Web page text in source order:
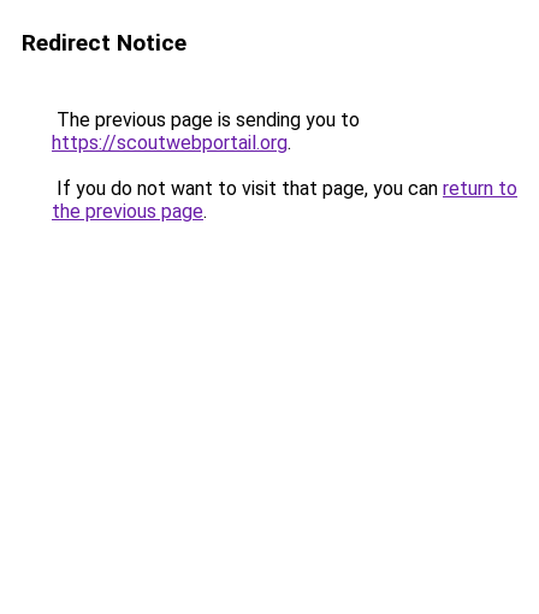
Redirect Notice
The previous page is sending you to
https://scoutwebportail.org.
If you do not want to visit that page, you can return to
the previous page.